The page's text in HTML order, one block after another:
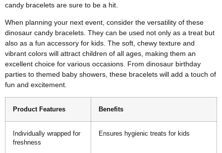
candy bracelets are sure to be a hit.
When planning your next event, consider the versatility of these
dinosaur candy bracelets. They can be used not only as a treat but
also as a fun accessory for kids. The soft, chewy texture and
vibrant colors will attract children of all ages, making them an
excellent choice for various occasions. From dinosaur birthday
parties to themed baby showers, these bracelets will add a touch of
fun and excitement.
Product Features Benefits
Individually wrapped for
freshness
Ensures hygienic treats for kids